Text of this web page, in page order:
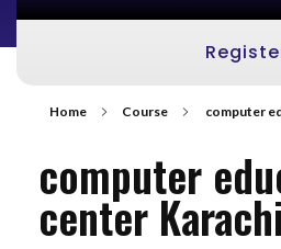
Home Course computer
computer
center Karachi